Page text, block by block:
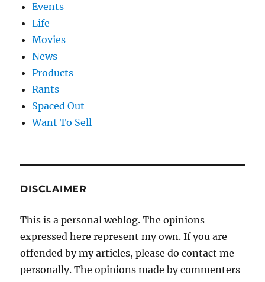
Events
Life
Movies
News
Products
Rants
Spaced Out
Want To Sell
DISCLAIMER
This is a personal weblog. The opinions
expressed here represent my own. If you are
offended by my articles, please do contact me
personally. The opinions made by commenters